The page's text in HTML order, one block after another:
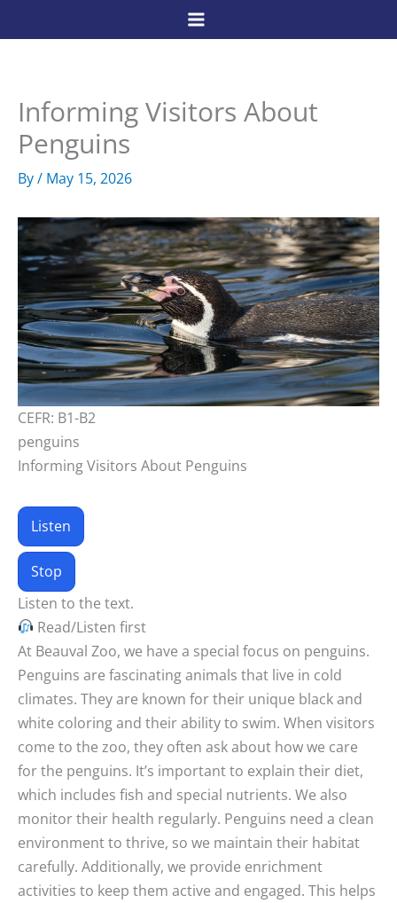
to
Informing Visitors About
Penguins
By/ May 15, 2026
CEFR: B1-B2
penguins
Informing Visitors About Penguins
Listen
Stop
Listen to the text.
Read/Listen first
At Beauval Zoo, we have a special focus on penguins.
Penguins are fascinating animals that live in cold
climates. They are known for their unique black and
white coloring and their ability to swim. When visitors
come to the zoo, they often ask about how we care
for the penguins. It’s important to explain their diet,
which includes fish and special nutrients. We also
monitor their health regularly. Penguins need a clean
environment to thrive, so we maintain their habitat
carefully. Additionally, we provide enrichment
activities to keep them active and engaged. This helps